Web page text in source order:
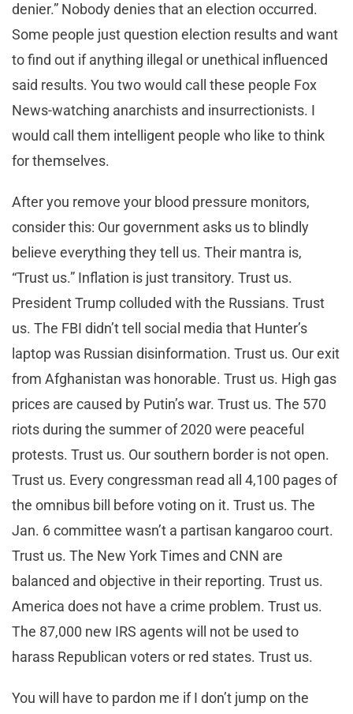
denier.” Nobody denies that an election occurred.
Some people just question election results and want
to find out if anything illegal or unethical influenced
said results. You two would call these people Fox
News-watching anarchists and insurrectionists. I
would call them intelligent people who like to think
for themselves.
After you remove your blood pressure monitors,
consider this: Our government asks us to blindly
believe everything they tell us. Their mantra is,
“Trust us.” Inflation is just transitory. Trust us.
President Trump colluded with the Russians. Trust
us. The FBI didn’t tell social media that Hunter’s
laptop was Russian disinformation. Trust us. Our exit
from Afghanistan was honorable. Trust us. High gas
prices are caused by Putin’s war. Trust us. The 570
riots during the summer of 2020 were peaceful
protests. Trust us. Our southern border is not open.
Trust us. Every congressman read all 4,100 pages of
the omnibus bill before voting on it. Trust us. The
Jan. 6 committee wasn’t a partisan kangaroo court.
Trust us. The New York Times and CNN are
balanced and objective in their reporting. Trust us.
America does not have a crime problem. Trust us.
The 87,000 new IRS agents will not be used to
harass Republican voters or red states. Trust us.
You will have to pardon me if I don’t jump on the